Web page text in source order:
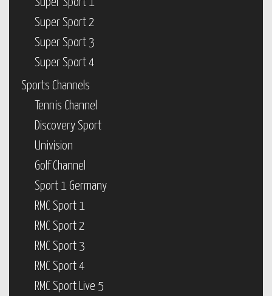
Super Sport 1
Super Sport 2
Super Sport 3
Super Sport 4
Sports Channels
Tennis Channel
Discovery Sport
Univision
Golf Channel
Sport 1 Germany
RMC Sport 1
RMC Sport 2
RMC Sport 3
RMC Sport 4
RMC Sport Live 5